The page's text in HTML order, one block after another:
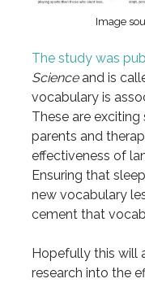
Image
The study was
Scienceand is
vocabulary is
These are
parents and
effectiveness of
Ensuring that
new vocabulary
cement that
Hopefully this will
research into the